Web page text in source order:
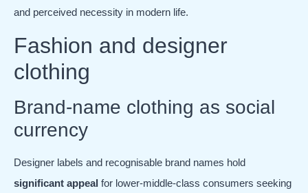
and perceived necessity in modern life.
Fashion and designer
clothing
Brand-name clothing as social
currency
Designer labels and recognisable brand names hold
significant appeal for lower-middle-class consumers seeking